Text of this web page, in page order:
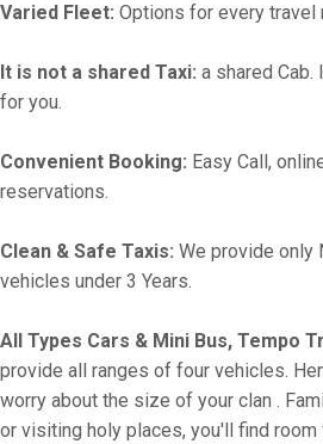
Varied Fleet: Options for every travel
It is not a shared Taxi: a shared
for you.
Convenient Booking: Easy Call,
reservations.
Clean & Safe Taxis: We provide only
vehicles under 3 Years.
All Types Cars & Mini Bus, Tempo
provide all ranges of four vehicles.
worry about the size of your clan .
or visiting holy places, you'll find